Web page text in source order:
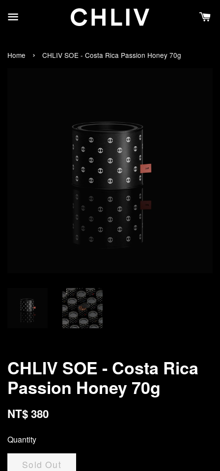
Home › CHLIV SOE - Costa Rica Passion Honey 70g
CHLIV SOE - Costa Rica
Passion Honey 70g
NT$ 380
Quantity
Sold Out